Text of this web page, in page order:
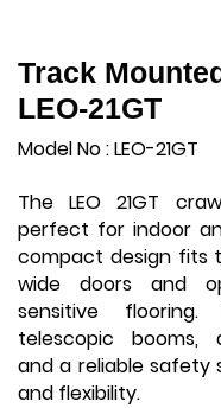
Track
LEO-21GT
Model No : LEO-21GT
The LEO 21GT
perfect for indoor
compact design fits
wide doors and
sensitive
telescopic booms,
and a reliable safety
and flexibility.